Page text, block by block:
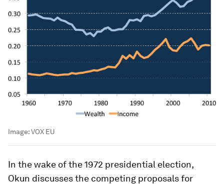
Image:VOX EU
In the wake of the 1972 presidential election,
Okun discusses the competing proposals for